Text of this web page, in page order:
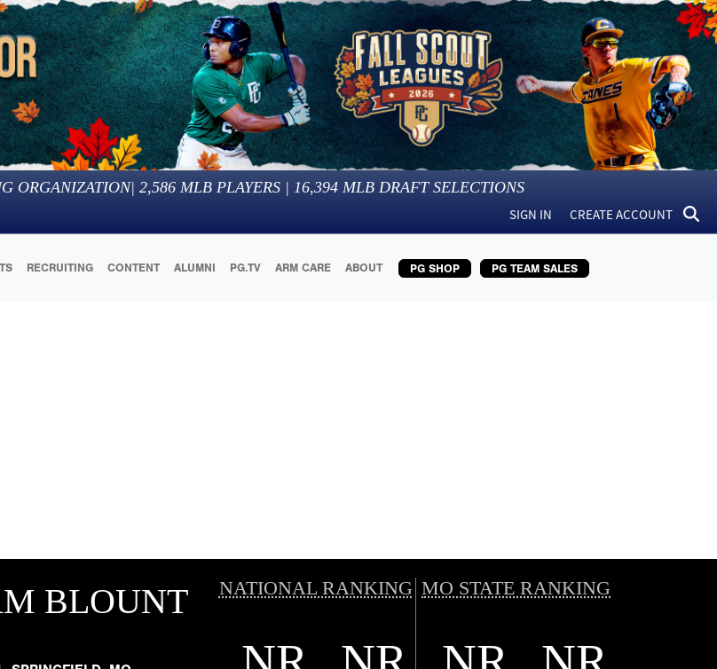
ORGANIZATION| 2,586 MLB PLAYERS | 16,394 MLB DRAFT SELECTIONS
SIGN IN CREATE ACCOUNT
RECRUITING CONTENT ALUMNI PG.TV ARM CARE ABOUT PG SHOP PG TEAM SALES
BLOUNT NATIONAL RANKING MO STATE RANKING